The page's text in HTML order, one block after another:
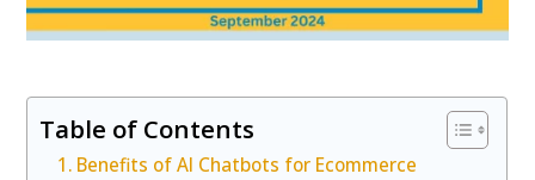
Table of Contents
Benefits of AI Chatbots for Ecommerce